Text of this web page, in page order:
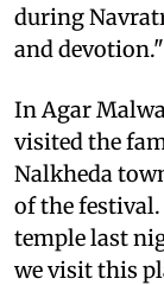
during
and devotion."
In Agar
visited the
Nalkheda
of the festival.
temple last
we visit this